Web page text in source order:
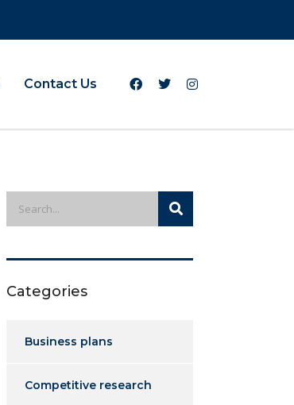
Contact Us
Categories
Business plans
Competitive research